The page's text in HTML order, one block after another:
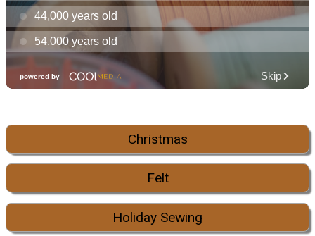
Christmas
Felt
Holiday Sewing